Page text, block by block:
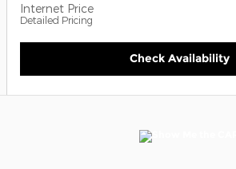
Internet Price
Detailed Pricing
Check Availability